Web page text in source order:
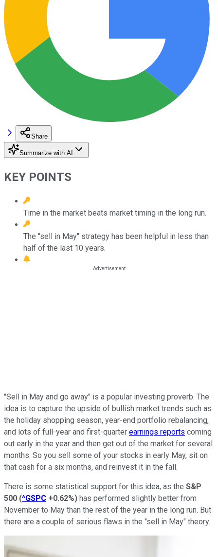
Share
Summarize with AI
KEY POINTS
Time in the market beats market timing in the long run.
The "sell in May" strategy has been helpful in less than
half of the last 10 years.
"Sell in May and go away" is a popular investing proverb. The
idea is to capture the upside of bullish market trends such as
the holiday shopping season, year-end portfolio rebalancing,
and lots of full-year and first-quarter earnings reports coming
out early in the year and then get out of the market for several
months. So you sell some of your stocks in early May, sit on
that cash for a six months, and reinvest it in the fall.
There is some statistical support for this idea, as the S&P
500 (^GSPC +0.62%) has performed slightly better from
November to May than the rest of the year in the long run. But
there are a couple of serious flaws in the "sell in May" theory.